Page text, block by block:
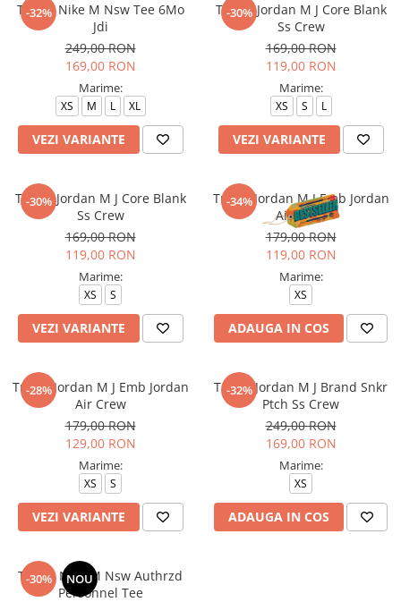
-32%
Tricou Nike M Nsw Tee 6Mo
Jdi
249,00 RON
169,00 RON
Marime:
XS M L XL
VEZI VARIANTE
-30%
Tricou Jordan M J Core Blank
Ss Crew
169,00 RON
119,00 RON
Marime:
XS S L
VEZI VARIANTE
-30%
Tricou Jordan M J Core Blank
Ss Crew
169,00 RON
119,00 RON
Marime:
XS S
VEZI VARIANTE
-34%
Tricou Jordan M J Emb Jordan
Air Crew
179,00 RON
119,00 RON
Marime:
XS
ADAUGA IN COS
-28%
Tricou Jordan M J Emb Jordan
Air Crew
179,00 RON
129,00 RON
Marime:
XS S
VEZI VARIANTE
-32%
Tricou Jordan M J Brand Snkr
Ptch Ss Crew
249,00 RON
169,00 RON
Marime:
XS
ADAUGA IN COS
-30% NOU
Tricou Nike M Nsw Authrzd
Personnel Tee